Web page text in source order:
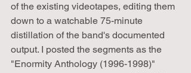
of the existing videotapes, editing them
down to a watchable 75-minute
distillation of the band's documented
output. I posted the segments as the
"Enormity Anthology (1996-1998)"